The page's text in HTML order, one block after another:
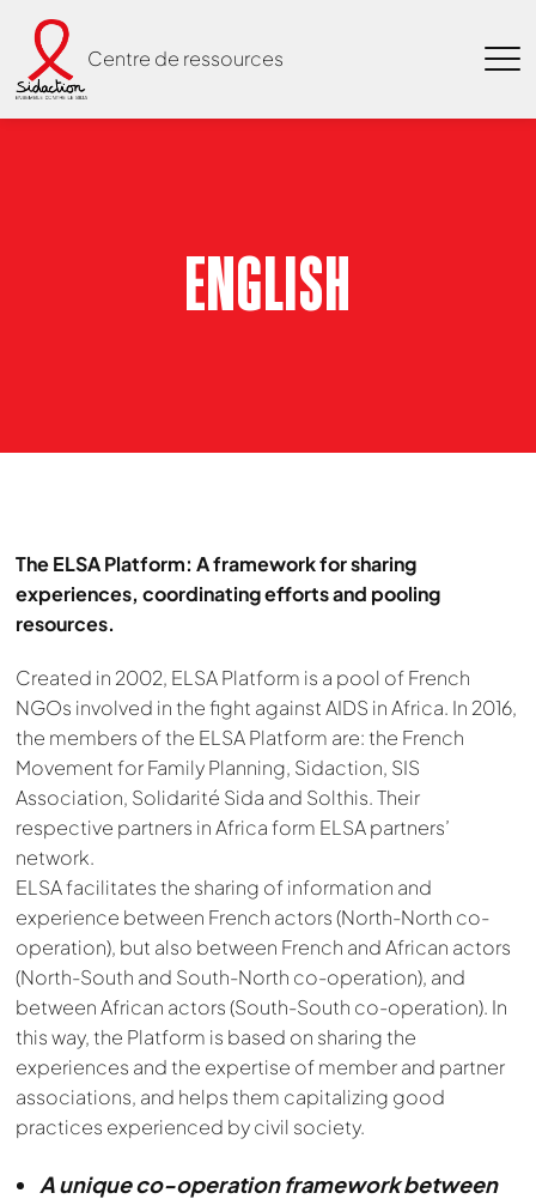
Centre de ressources
ENGLISH
The ELSA Platform: A framework for sharing
experiences, coordinating efforts and pooling
resources.
Created in 2002, ELSA Platform is a pool of French
NGOs involved in the fight against AIDS in Africa. In 2016,
the members of the ELSA Platform are: the French
Movement for Family Planning, Sidaction, SIS
Association, Solidarité Sida and Solthis. Their
respective partners in Africa form ELSA partners’
network.
ELSA facilitates the sharing of information and
experience between French actors (North-North co-
operation), but also between French and African actors
(North-South and South-North co-operation), and
between African actors (South-South co-operation). In
this way, the Platform is based on sharing the
experiences and the expertise of member and partner
associations, and helps them capitalizing good
practices experienced by civil society.
A unique co-operation framework between